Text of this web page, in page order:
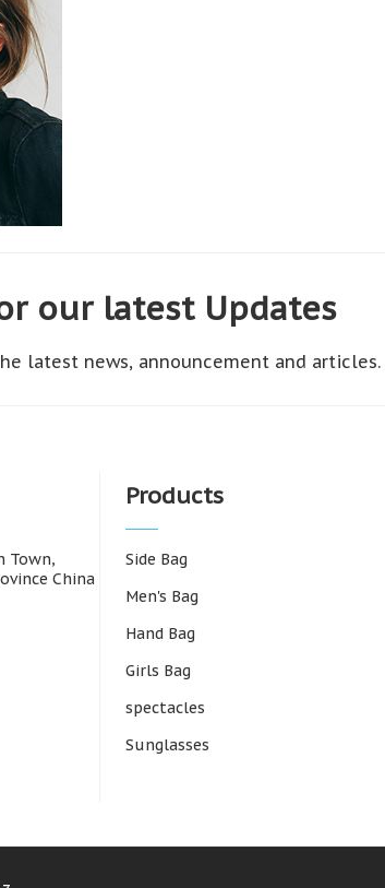
our latest Updates
latest news, announcement and articles.
Town,
China
Products
Side Bag
Men's Bag
Hand Bag
Girls Bag
spectacles
Sunglasses